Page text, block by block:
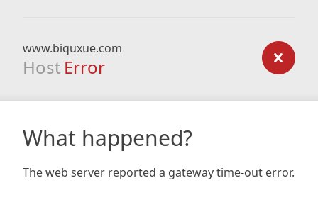
www.biquxue.com
Host Error
What happened?
The web server reported a gateway time-out error.